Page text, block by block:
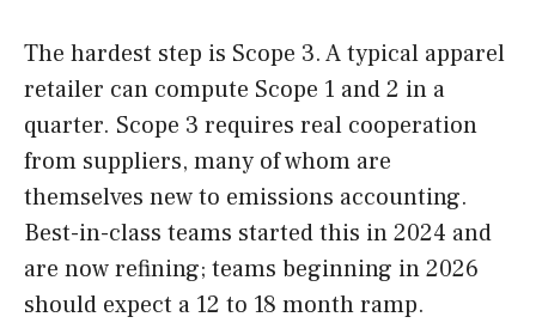
The hardest step is Scope 3. A typical apparel
retailer can compute Scope 1 and 2 in a
quarter. Scope 3 requires real cooperation
from suppliers, many of whom are
themselves new to emissions accounting.
Best-in-class teams started this in 2024 and
are now refining; teams beginning in 2026
should expect a 12 to 18 month ramp.